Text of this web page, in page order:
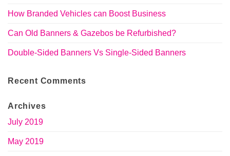
How Branded Vehicles can Boost Business
Can Old Banners & Gazebos be Refurbished?
Double-Sided Banners Vs Single-Sided Banners
Recent Comments
Archives
July 2019
May 2019